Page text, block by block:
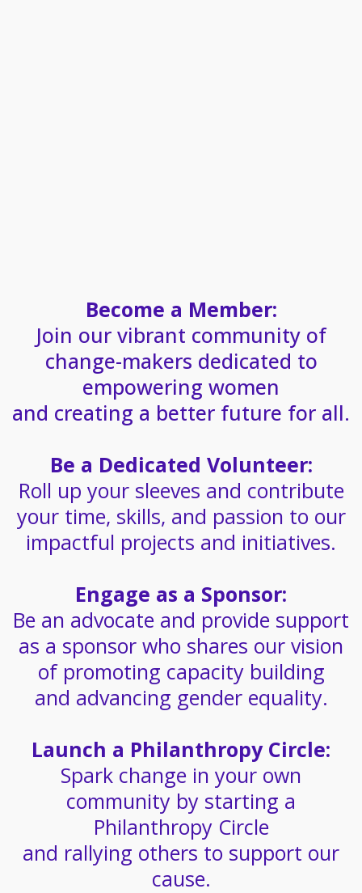
Become a Member:
Join our vibrant community of
change-makers dedicated to
empowering women
and creating a better future for all.
Be a Dedicated Volunteer:
Roll up your sleeves and contribute
your time, skills, and passion to our
impactful projects and initiatives.
Engage as a Sponsor:
Be an advocate and provide support
as a sponsor who shares our vision
of promoting capacity building
and advancing gender equality.
Launch a Philanthropy Circle:
Spark change in your own
community by starting a
Philanthropy Circle
and rallying others to support our
cause.